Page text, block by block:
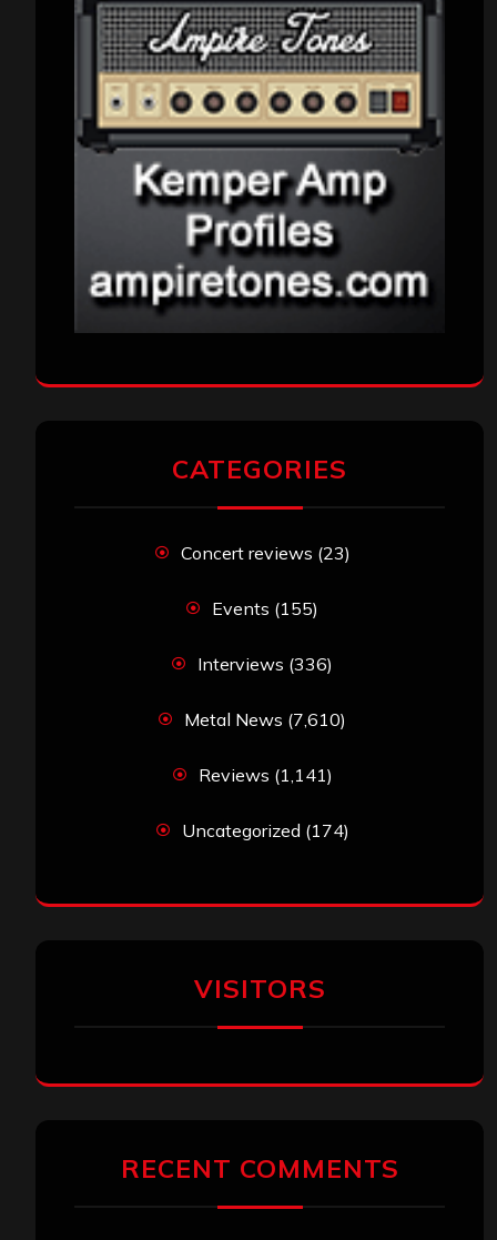
CATEGORIES
Concert reviews (23)
Events (155)
Interviews (336)
Metal News (7,610)
Reviews (1,141)
Uncategorized (174)
VISITORS
RECENT COMMENTS